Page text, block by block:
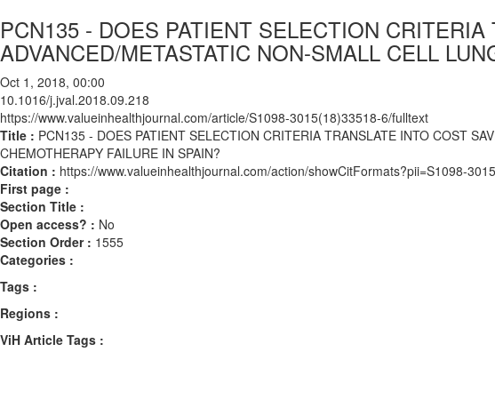
PCN135 - DOES PATIENT SELECTION
ADVANCED/METASTATIC NON-SMALL CELL
Oct 1, 2018, 00:00
10.1016/j.jval.2018.09.218
https://www.valueinhealthjournal.com/article/S1098-3015(18)33518-6/fulltext
Title : PCN135 - DOES PATIENT SELECTION CRITERIA TRANSLATE INTO COST
CHEMOTHERAPY FAILURE IN SPAIN?
Citation : https://www.valueinhealthjournal.com/action/showCitFormats?pii=S1098-
First page :
Section Title :
Open access? : No
Section Order : 1555
Categories :
Tags :
Regions :
ViH Article Tags :